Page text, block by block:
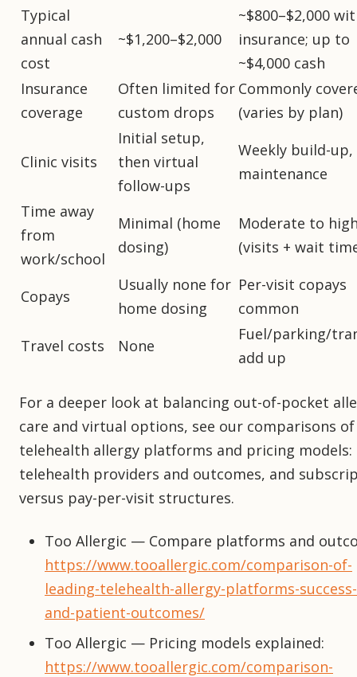
Typical
annual cash
cost
~$1,200–$2,000
~$800–$2,000
insurance; up to
~$4,000 cash
Insurance
coverage
Often limited for
custom drops
Commonly
(varies by plan)
Clinic visits
Initial setup,
then virtual
follow-ups
Weekly build-
maintenance
Time away
from
work/school
Minimal (home
dosing)
Moderate to
(visits + wait
Copays
Usually none for
home dosing
Per-visit copays
common
Travel costs
None
Fuel/parking/
add up
For a deeper look at balancing out-of-pocket
care and virtual options, see our comparisons of
telehealth allergy platforms and pricing models:
telehealth providers and outcomes, and
versus pay-per-visit structures.
Too Allergic — Compare platforms and
https://www.tooallergic.com/comparison-of-
leading-telehealth-allergy-platforms-
and-patient-outcomes/
Too Allergic — Pricing models explained:
https://www.tooallergic.com/comparison-